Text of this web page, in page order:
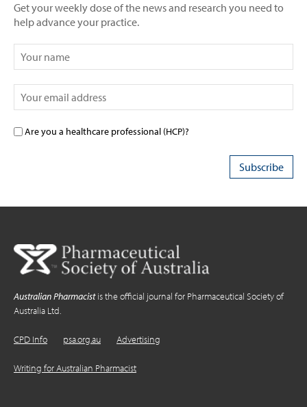
Get your weekly dose of the news and research you need to
help advance your practice.
Are you a healthcare professional (HCP)?
Australian Pharmacistis the official journal for Pharmaceutical Society of
Australia Ltd.
CPD Info psa.org.au Advertising
Writing for Australian Pharmacist